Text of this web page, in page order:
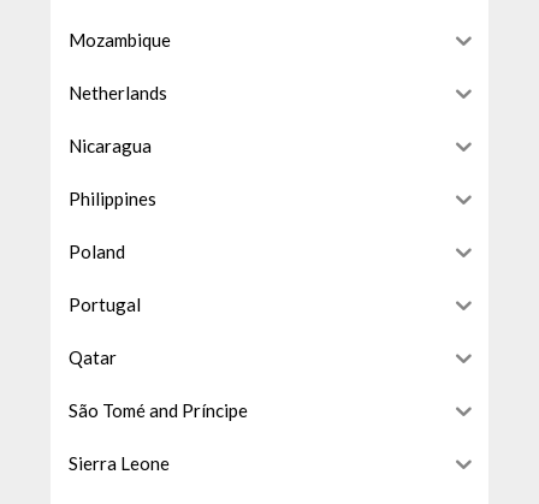
Mozambique
Netherlands
Nicaragua
Philippines
Poland
Portugal
Qatar
São Tomé and Príncipe
Sierra Leone